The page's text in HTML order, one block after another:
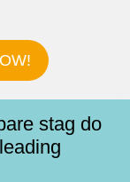
stag do